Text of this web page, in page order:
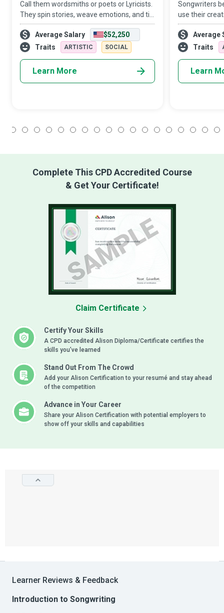
Call them wordsmiths or poets or Lyricists.
They spin stories, weave emotions, and tie
together human experiences in their
artfully crafted lines of songs. Working in
harmonious tandem with composers
Average Salary
$52,250
Traits
ARTISTIC SOCIAL
Learn More
Songwriters
use their
genuine
feelings.
popular
Average
Traits
Learn
Complete This CPD Accredited Course
& Get Your Certificate!
Certify Your Skills
A CPD accredited Alison Diploma/Certificate certifies the
skills you’ve learned
Stand Out From The Crowd
Add your Alison Certification to your resumé and stay ahead
of the competition
Advance in Your Career
Share your Alison Certification with potential employers to
show off your skills and capabilities
Claim Certificate
Learner Reviews & Feedback
Introduction to Songwriting